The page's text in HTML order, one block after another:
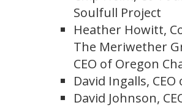
Soulfull Project
Heather Howitt,
The Meriwether
CEO of Oregon
David Ingalls,
David Johnson,